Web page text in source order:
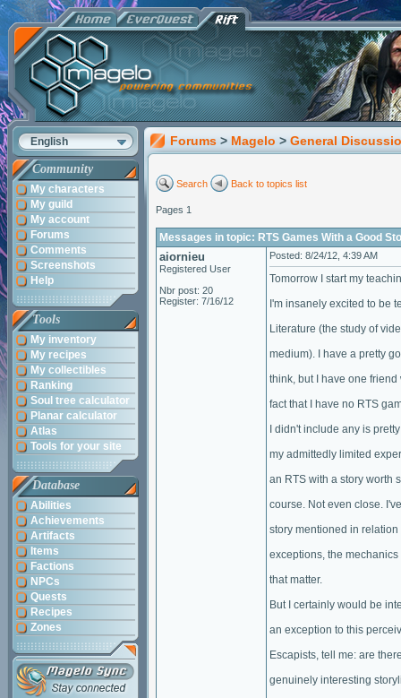
English
Community
My characters
My guild
My account
Forums
Comments
Screenshots
Help
Tools
My inventory
My recipes
My collectibles
Ranking
Soul tree calculator
Planar calculator
Atlas
Tools for your site
Database
Abilities
Achievements
Artifacts
Items
Factions
NPCs
Quests
Recipes
Zones
Forums > Magelo > General
Search Back to topics list
Pages 1
Messages in topic: RTS Games With a Good
aiornieu
Registered User
Nbr post: 20
Register: 7/16/12
Posted: 8/24/12, 4:39 AM
Tomorrow I start my
I'm insanely excited to be
Literature (the study of
medium). I have a pretty
think, but I have one
fact that I have no RTS
I didn't include any is
my admittedly limited
an RTS with a story worth
course. Not even close.
story mentioned in
exceptions, the
that matter.
But I certainly would be
an exception to this
Escapists, tell me: are
genuinely interesting